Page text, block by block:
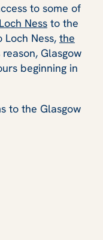
to some of
Loch Ness to the
Ness, the
Glasgow
beginning in
to the Glasgow